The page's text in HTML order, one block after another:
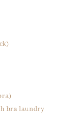
bra laundry